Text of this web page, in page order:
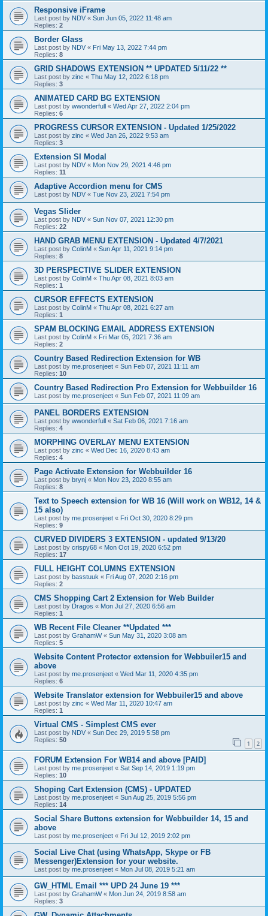
Responsive iFrame
Last post by NDV « Sun Jun 05, 2022 11:48 am
Replies: 2
Border Glass
Last post by NDV « Fri May 13, 2022 7:44 pm
Replies: 8
GRID SHADOWS EXTENSION ** UPDATED 5/11/22 **
Last post by zinc « Thu May 12, 2022 6:18 pm
Replies: 3
ANIMATED CARD BG EXTENSION
Last post by wwonderfull « Wed Apr 27, 2022 2:04 pm
Replies: 6
PROGRESS CURSOR EXTENSION - Updated 1/25/2022
Last post by zinc « Wed Jan 26, 2022 9:53 am
Replies: 3
Extension SI Modal
Last post by NDV « Mon Nov 29, 2021 4:46 pm
Replies: 11
Adaptive Accordion menu for CMS
Last post by NDV « Tue Nov 23, 2021 7:54 pm
Vegas Slider
Last post by NDV « Sun Nov 07, 2021 12:30 pm
Replies: 22
HAND GRAB MENU EXTENSION - Updated 4/7/2021
Last post by ColinM « Sun Apr 11, 2021 9:14 pm
Replies: 8
3D PERSPECTIVE SLIDER EXTENSION
Last post by ColinM « Thu Apr 08, 2021 8:03 am
Replies: 1
CURSOR EFFECTS EXTENSION
Last post by ColinM « Thu Apr 08, 2021 6:27 am
Replies: 1
SPAM BLOCKING EMAIL ADDRESS EXTENSION
Last post by ColinM « Fri Mar 05, 2021 7:36 am
Replies: 2
Country Based Redirection Extension for WB
Last post by me.prosenjeet « Sun Feb 07, 2021 11:11 am
Replies: 10
Country Based Redirection Pro Extension for Webbuilder 16
Last post by me.prosenjeet « Sun Feb 07, 2021 11:09 am
PANEL BORDERS EXTENSION
Last post by wwonderfull « Sat Feb 06, 2021 7:16 am
Replies: 4
MORPHING OVERLAY MENU EXTENSION
Last post by zinc « Wed Dec 16, 2020 8:43 am
Replies: 4
Page Activate Extension for Webbuilder 16
Last post by brynj « Mon Nov 23, 2020 8:55 am
Replies: 8
Text to Speech extension for WB 16 (Will work on WB12, 14 &
15 also)
Last post by me.prosenjeet « Fri Oct 30, 2020 8:29 pm
Replies: 9
CURVED DIVIDERS 3 EXTENSION - updated 9/13/20
Last post by crispy68 « Mon Oct 19, 2020 6:52 pm
Replies: 17
FULL HEIGHT COLUMNS EXTENSION
Last post by basstuuk « Fri Aug 07, 2020 2:16 pm
Replies: 2
CMS Shopping Cart 2 Extension for Web Builder
Last post by Dragos « Mon Jul 27, 2020 6:56 am
Replies: 1
WB Recent File Cleaner **Updated ***
Last post by GrahamW« Sun May 31, 2020 3:08 am
Replies: 5
Website Content Protector extension for Webbuiler15 and
above
Last post by me.prosenjeet « Wed Mar 11, 2020 4:35 pm
Replies: 6
Website Translator extension for Webbuiler15 and above
Last post by zinc « Wed Mar 11, 2020 10:47 am
Replies: 1
Virtual CMS - Simplest CMS ever
Last post by NDV « Sun Dec 29, 2019 5:58 pm
Replies: 50 1 2
FORUM Extension For WB14 and above [PAID]
Last post by me.prosenjeet « Sat Sep 14, 2019 1:19 pm
Replies: 10
Shoping Cart Extension (CMS) - UPDATED
Last post by me.prosenjeet « Sun Aug 25, 2019 5:56 pm
Replies: 14
Social Share Buttons extension for Webbuilder 14, 15 and
above
Last post by me.prosenjeet « Fri Jul 12, 2019 2:02 pm
Social Live Chat (using WhatsApp, Skype or FB
Messenger)Extension for your website.
Last post by me.prosenjeet « Mon Jul 08, 2019 5:21 am
GW_HTML Email *** UPD 24 June 19 ***
Last post by GrahamW« Mon Jun 24, 2019 8:58 am
Replies: 3